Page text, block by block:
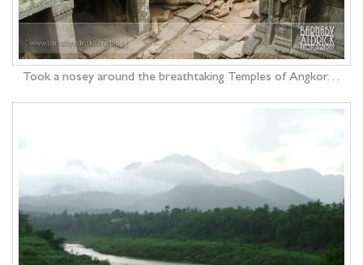
Took a nosey around the breathtaking Temples of Angkor…